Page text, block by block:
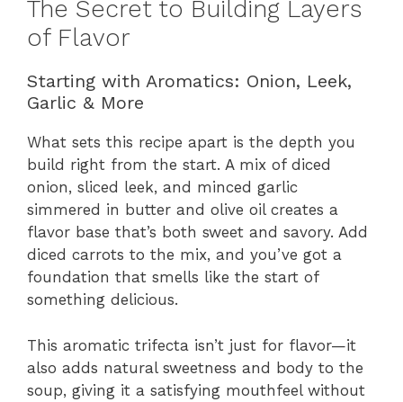
The Secret to Building Layers
of Flavor
Starting with Aromatics: Onion, Leek,
Garlic & More
What sets this recipe apart is the depth you
build right from the start. A mix of diced
onion, sliced leek, and minced garlic
simmered in butter and olive oil creates a
flavor base that’s both sweet and savory. Add
diced carrots to the mix, and you’ve got a
foundation that smells like the start of
something delicious.
This aromatic trifecta isn’t just for flavor—it
also adds natural sweetness and body to the
soup, giving it a satisfying mouthfeel without